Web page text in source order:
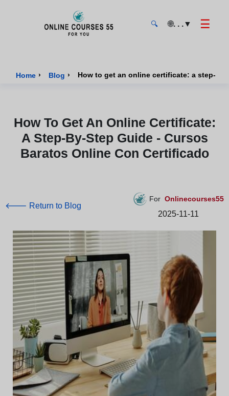
🔍 🌐. . .▼ ☰
Home › Blog ›
How To Get An Online Certificate:
A Step-By-Step Guide - Cursos
Baratos Online Con Certificado
🡐 Return to Blog
For Onlinecourses55
2025-11-11